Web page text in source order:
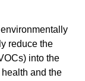
reduce the
into the
and the